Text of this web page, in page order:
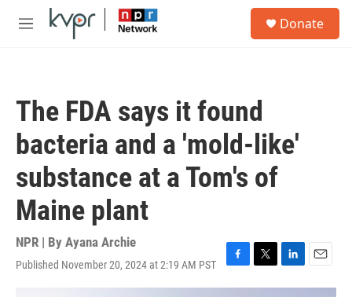
Skip to main content
M
Donate
The FDA says it found
bacteria and a 'mold-like'
substance at a Tom's of
Maine plant
NPR | By Ayana Archie
Published November 20, 2024 at 2:19 AM PST
F
a
T
w
L
i
E
m